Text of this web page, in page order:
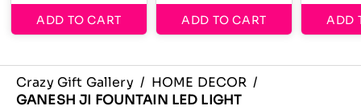
ADD TO CART ADD TO CART ADD
Crazy Gift Gallery / HOME DECOR /
GANESH JI FOUNTAIN LED LIGHT